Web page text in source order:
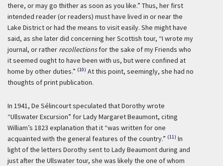
there, or may go thither as soon as you like.” Thus, her first
intended reader (or readers) must have lived in or near the
Lake District or had the means to visit easily. She might have
said, as she later did concerning her Scottish tour, “I wrote my
journal, or rather recollectionsfor the sake of my Friends who
it seemed ought to have been with us, but were confined at
home by other duties.” (10) At this point, seemingly, she had no
thoughts of print publication.
In 1941, De Sélincourt speculated that Dorothy wrote
“Ullswater Excursion” for Lady Margaret Beaumont, citing
William’s 1823 explanation that it “was written for one
acquainted with the general features of the country.” (11) In
light of the letters Dorothy sent to Lady Beaumont during and
just after the Ullswater tour, she was likely the one of whom